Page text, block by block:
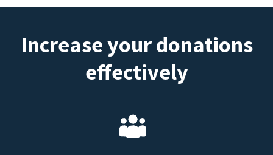
Increase your donations
effectively